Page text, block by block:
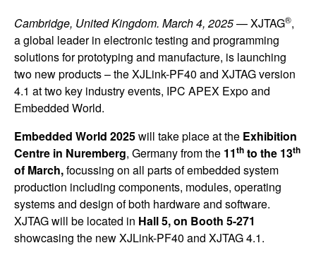
Cambridge, United Kingdom. March 4, 2025— XJTAG®,
a global leader in electronic testing and programming
solutions for prototyping and manufacture, is launching
two new products – the XJLink-PF40 and XJTAG version
4.1 at two key industry events, IPC APEX Expo and
Embedded World.
Embedded World 2025will take place at the Exhibition
Centre in Nuremberg, Germany from the 11th to the 13th
of March,focussing on all parts of embedded system
production including components, modules, operating
systems and design of both hardware and software.
XJTAG will be located in Hall 5, on Booth 5-271
showcasing the new XJLink-PF40 and XJTAG 4.1.